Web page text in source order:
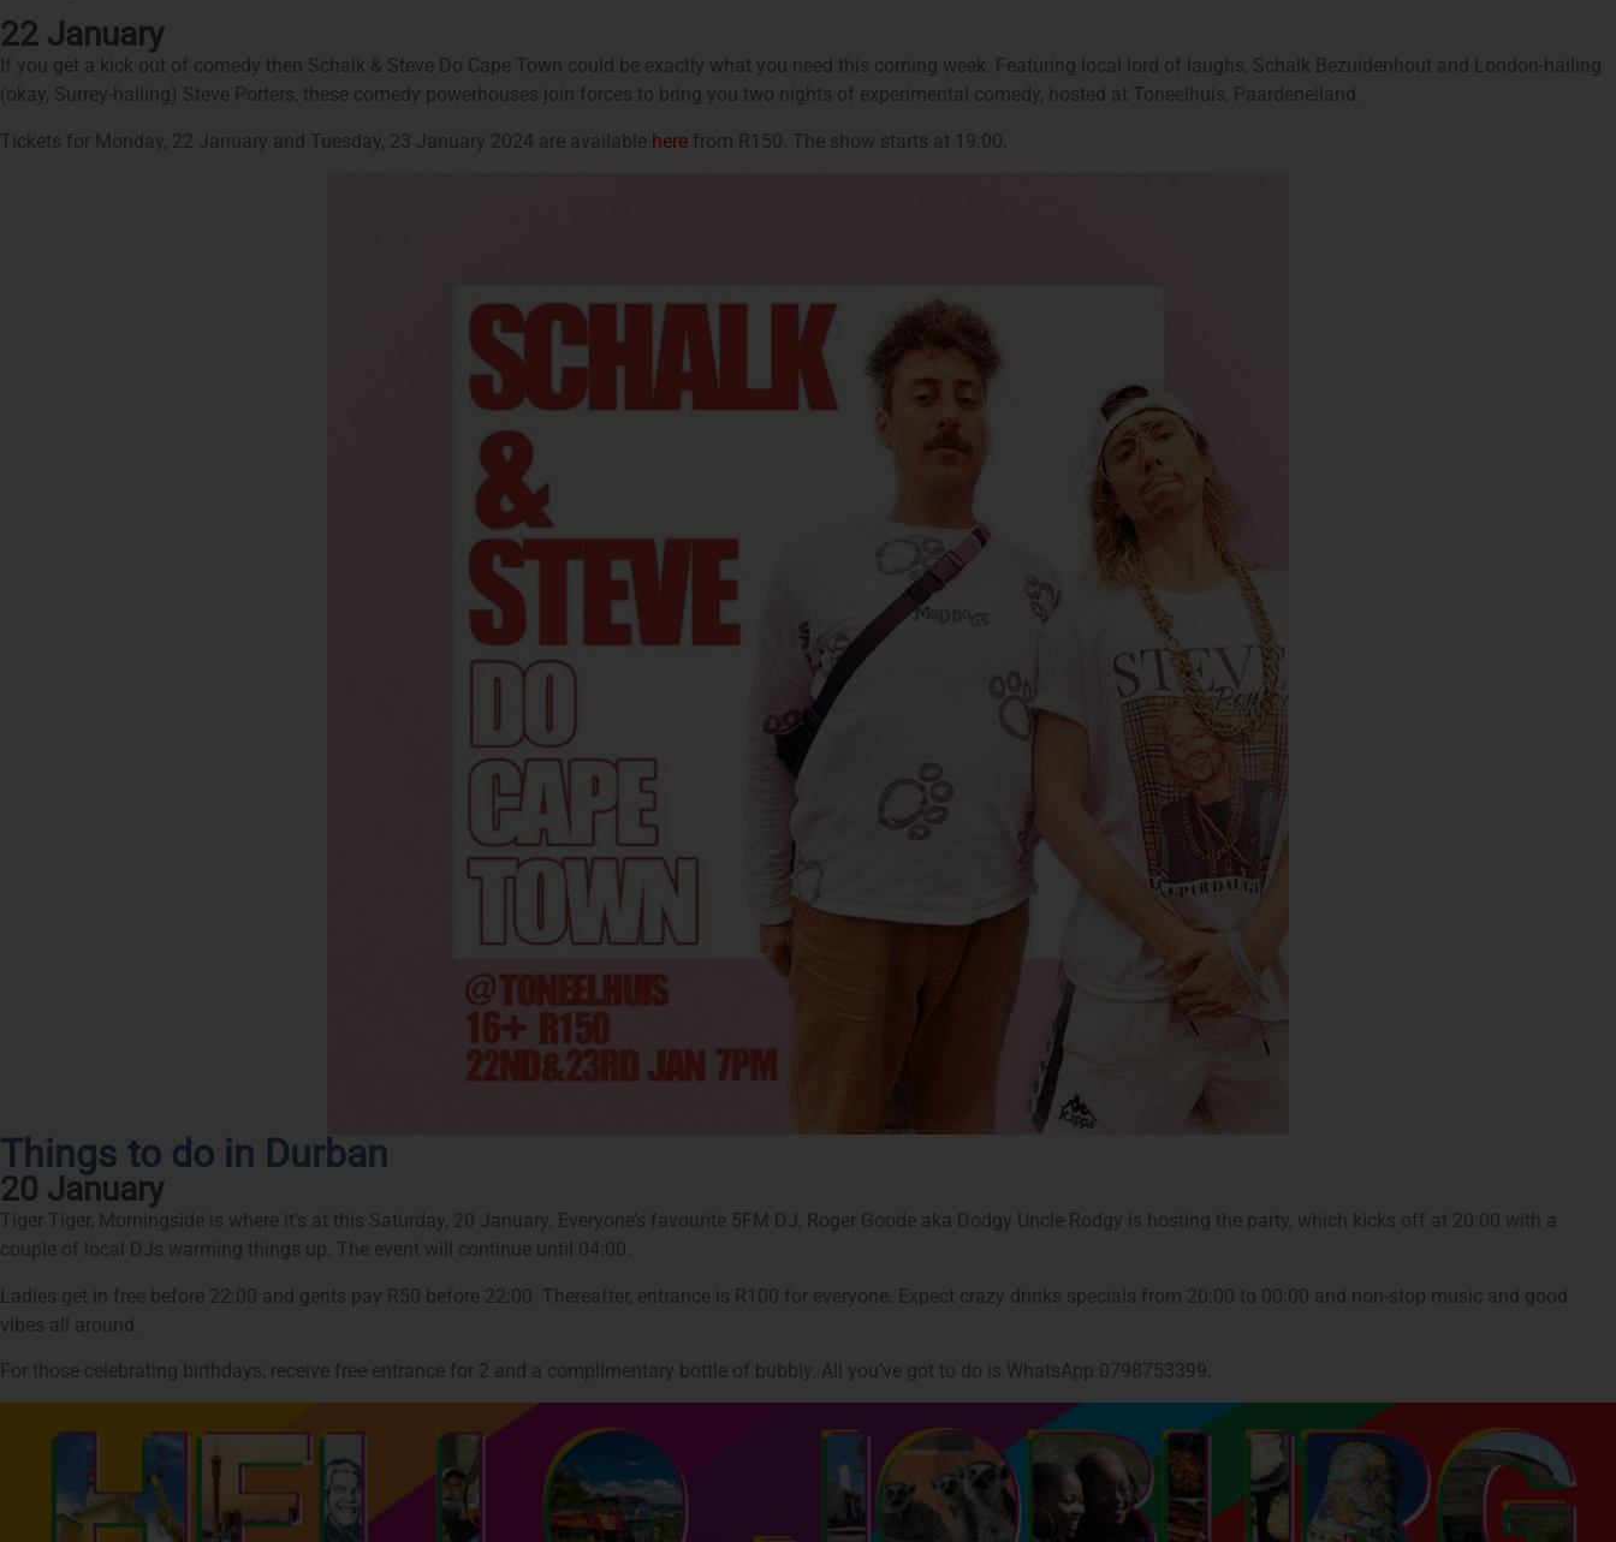
22 January
If you get a kick out of comedy then Schalk & Steve Do Cape Town could be exactly what you need this coming week. Featuring local lord of laughs, Schalk Bezuidenhout and London-hailing
(okay, Surrey-hailing) Steve Porters, these comedy powerhouses join forces to bring you two nights of experimental comedy, hosted at Toneelhuis, Paardeneiland.
Tickets for Monday, 22 January and Tuesday, 23 January 2024 are available here from R150. The show starts at 19:00.
Things to do in Durban
20 January
Tiger Tiger, Morningside is where it’s at this Saturday, 20 January. Everyone’s favourite 5FM DJ, Roger Goode aka Dodgy Uncle Rodgy is hosting the party, which kicks off at 20:00 with a
couple of local DJs warming things up. The event will continue until 04:00.
Ladies get in free before 22:00 and gents pay R50 before 22:00. Thereafter, entrance is R100 for everyone. Expect crazy drinks specials from 20:00 to 00:00 and non-stop music and good
vibes all around.
For those celebrating birthdays, receive free entrance for 2 and a complimentary bottle of bubbly. All you’ve got to do is WhatsApp 0798753399.